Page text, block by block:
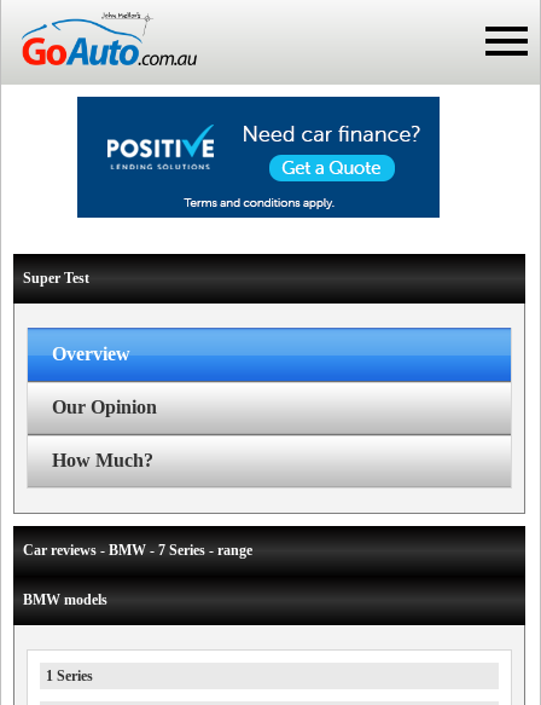
Super Test
Overview
Our Opinion
How Much?
Car reviews - BMW - 7 Series - range
BMW models
1 Series